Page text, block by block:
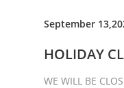
September
HOLIDAY
WE WILL BE